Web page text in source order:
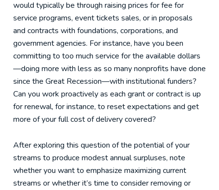
would typically be through raising prices for fee for
service programs, event tickets sales, or in proposals
and contracts with foundations, corporations, and
government agencies. For instance, have you been
committing to too much service for the available dollars
—doing more with less as so many nonprofits have done
since the Great Recession—with institutional funders?
Can you work proactively as each grant or contract is up
for renewal, for instance, to reset expectations and get
more of your full cost of delivery covered?
After exploring this question of the potential of your
streams to produce modest annual surpluses, note
whether you want to emphasize maximizing current
streams or whether it’s time to consider removing or